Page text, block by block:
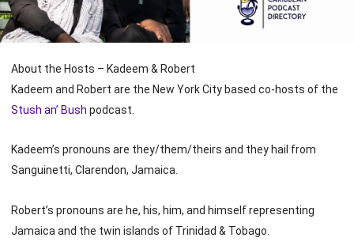
About the Hosts – Kadeem & Robert
Kadeem and Robert are the New York City based co-hosts of the
Stush an’ Bush podcast.
Kadeem’s pronouns are they/them/theirs and they hail from
Sanguinetti, Clarendon, Jamaica.
Robert’s pronouns are he, his, him, and himself representing
Jamaica and the twin islands of Trinidad & Tobago.